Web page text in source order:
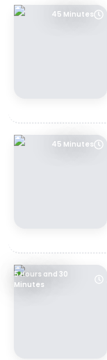
45 Minutes
45 Minutes
5 Hours and 30
Minutes